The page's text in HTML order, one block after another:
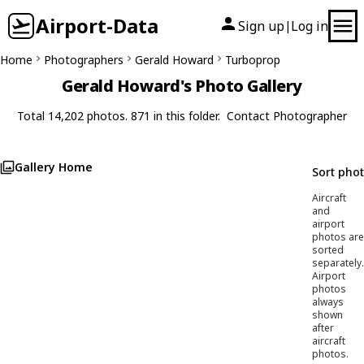
Airport-Data Sign up| Log in
Home Photographers Gerald Howard Turboprop
Gerald Howard's Photo Gallery
Total 14,202 photos. 871 in this folder. Contact Photographer
Gallery Home Sort
Aircraft
and
airport
photos are
sorted
separately.
Airport
photos
always
shown
after
aircraft
photos.